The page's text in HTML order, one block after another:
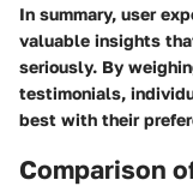
In summary, user
valuable insights
seriously. By
testimonials,
best with their
Comparison